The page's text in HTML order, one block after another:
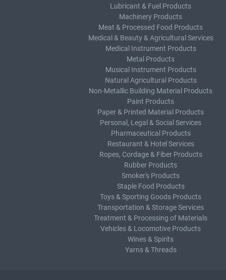
Lubricant & Fuel Products
Machinery Products
Meat & Processed Food Products
Medical & Beauty & Agricultural Services
Medical Instrument Products
Metal Products
Musical Instrument Products
Natural Agricultural Products
Non-Metallic Building Material Products
Paint Products
Paper & Printed Material Products
Personal, Legal & Social Services
Pharmaceutical Products
Restaurant & Hotel Services
Ropes, Cordage & Fiber Products
Rubber Products
Smoker's Products
Staple Food Products
Toys & Sporting Goods Products
Transportation & Storage Services
Treatment & Processing of Materials
Vehicles & Locomotive Products
Wines & Spirits
Yarns & Threads